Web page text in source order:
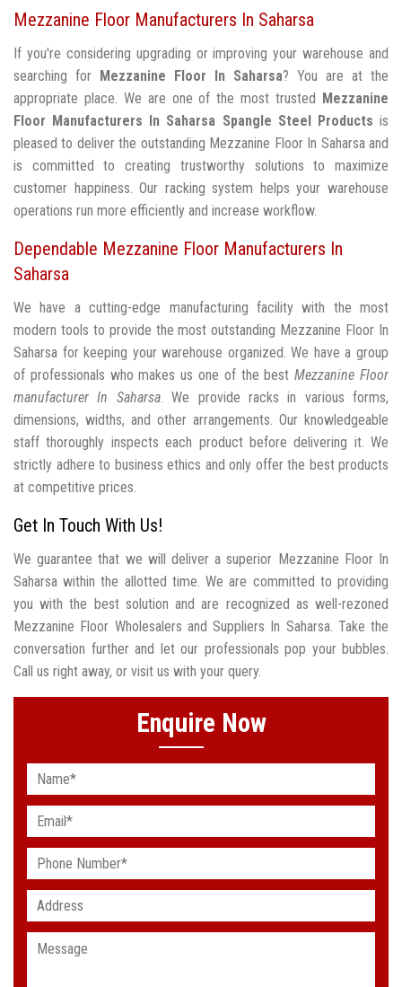
Mezzanine Floor Manufacturers In Saharsa
If you're considering upgrading or improving your warehouse and
searching for
Mezzanine Floor In Saharsa? You are at the
appropriate place. We are one of the most trusted
Mezzanine
Floor Manufacturers In Saharsa Spangle Steel Products is
pleased to deliver the outstanding Mezzanine Floor In Saharsa and
is committed to creating trustworthy solutions to maximize
customer happiness. Our racking system helps your warehouse
operations run more efficiently and increase workflow.
Dependable Mezzanine Floor Manufacturers In
Saharsa
We have a cutting-edge manufacturing facility with the most
modern tools to provide the most outstanding Mezzanine Floor In
Saharsa for keeping your warehouse organized. We have a group
of professionals who makes us one of the bestMezzanine Floor
manufacturer In Saharsa. We provide racks in various forms,
dimensions, widths, and other arrangements. Our knowledgeable
staff thoroughly inspects each product before delivering it. We
strictly adhere to business ethics and only offer the best products
at competitive prices.
Get In Touch With Us!
We guarantee that we will deliver a superior Mezzanine Floor In
Saharsa within the allotted time. We are committed to providing
you with the best solution and are recognized as well-rezoned
Mezzanine Floor Wholesalers and Suppliers In Saharsa. Take the
conversation further and let our professionals pop your bubbles.
Call us right away, or visit us with your query.
Enquire Now